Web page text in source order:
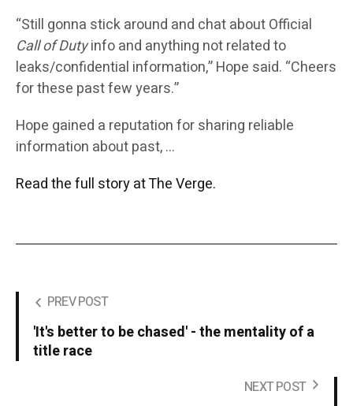
“Still gonna stick around and chat about Official
Call of Dutyinfo and anything not related to
leaks/confidential information,” Hope said. “Cheers
for these past few years.”
Hope gained a reputation for sharing reliable
information about past, …
Read the full story at The Verge.
PREV POST
'It's better to be chased' - the mentality of a
title race
NEXT POST